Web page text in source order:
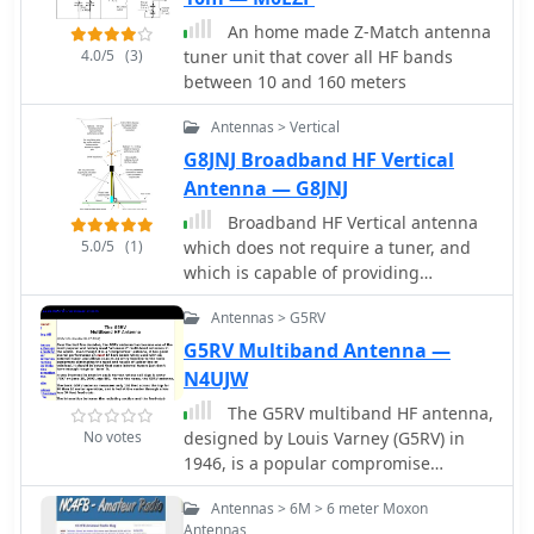
4.0/5 (3)
An home made Z-Match antenna
tuner unit that cover all HF bands
between 10 and 160 meters
5.0/5 (1)
Antennas > Vertical
G8JNJ Broadband HF Vertical
Antenna — G8JNJ
Broadband HF Vertical antenna
which does not require a tuner, and
which is capable of providing
reasonable performance on all bands
from 7MHz to 28MHz
No votes
Antennas > G5RV
G5RV Multiband Antenna —
N4UJW
The G5RV multiband HF antenna,
designed by Louis Varney (G5RV) in
1946, is a popular compromise
antenna offering good overall
performance on most HF bands when
Antennas > 6M > 6 meter Moxon
Antennas